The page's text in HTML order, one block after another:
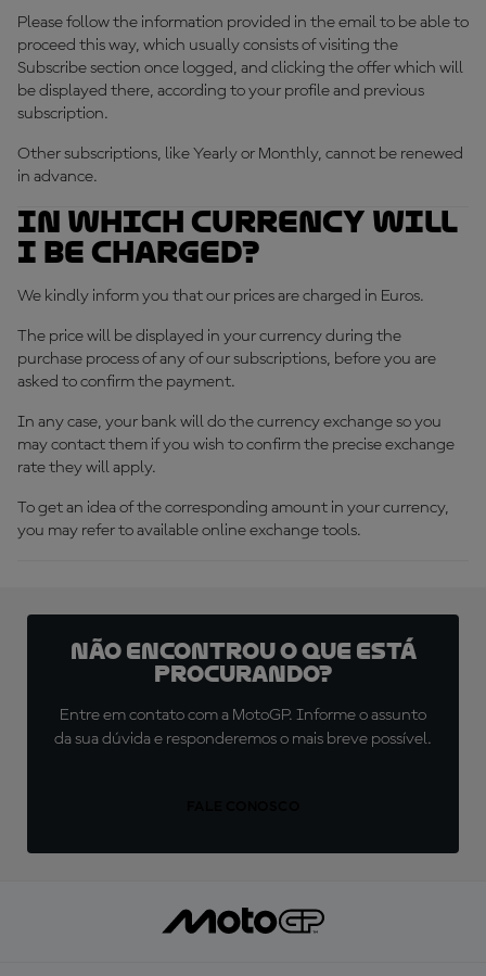
Please follow the information provided in the email to be able to
proceed this way, which usually consists of visiting the
Subscribe section once logged, and clicking the offer which will
be displayed there, according to your profile and previous
subscription.
Other subscriptions, like Yearly or Monthly, cannot be renewed
in advance.
In which currency will
I be charged?
We kindly inform you that our prices are charged in Euros.
The price will be displayed in your currency during the
purchase process of any of our subscriptions, before you are
asked to confirm the payment.
In any case, your bank will do the currency exchange so you
may contact them if you wish to confirm the precise exchange
rate they will apply.
To get an idea of the corresponding amount in your currency,
you may refer to available online exchange tools.
Não encontrou o que está
procurando?
Entre em contato com a MotoGP. Informe o assunto
da sua dúvida e responderemos o mais breve possível.